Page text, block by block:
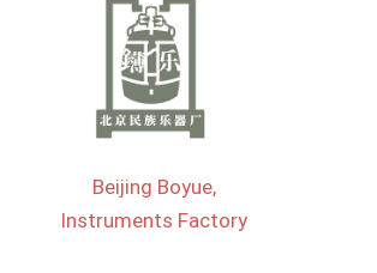
Beijing Boyue,
Instruments Factory